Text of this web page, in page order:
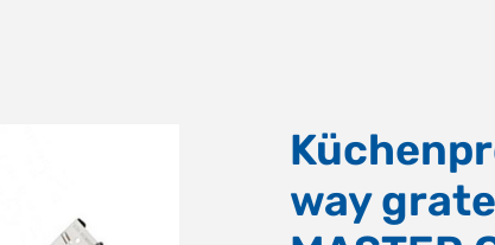
way